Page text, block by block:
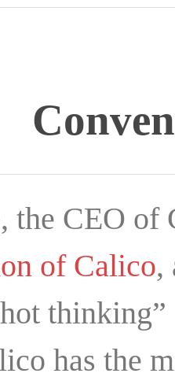
the CEO of
of Calico,
has the